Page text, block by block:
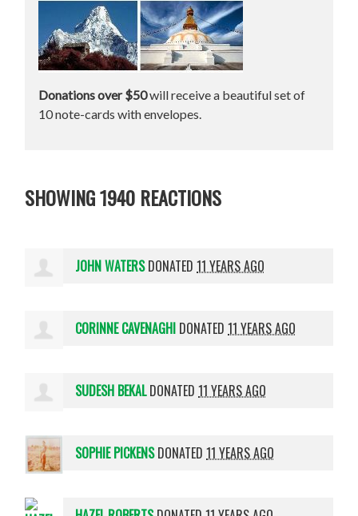
Donations over $50will receive a beautiful set of
10 note-cards with envelopes.
SHOWING 1940 REACTIONS
JOHN WATERSDONATED11 YEARS AGO
CORINNE CAVENAGHI DONATED11 YEARS AGO
SUDESH BEKALDONATED11 YEARS AGO
SOPHIE PICKENSDONATED11 YEARS AGO